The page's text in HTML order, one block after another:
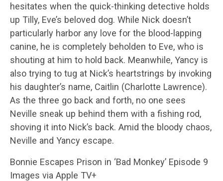
hesitates when the quick-thinking detective holds
up Tilly, Eve’s beloved dog. While Nick doesn’t
particularly harbor any love for the blood-lapping
canine, he is completely beholden to Eve, who is
shouting at him to hold back. Meanwhile, Yancy is
also trying to tug at Nick’s heartstrings by invoking
his daughter’s name, Caitlin (Charlotte Lawrence).
As the three go back and forth, no one sees
Neville sneak up behind them with a fishing rod,
shoving it into Nick’s back. Amid the bloody chaos,
Neville and Yancy escape.
Bonnie Escapes Prison in ‘Bad Monkey’ Episode 9
Images via Apple TV+